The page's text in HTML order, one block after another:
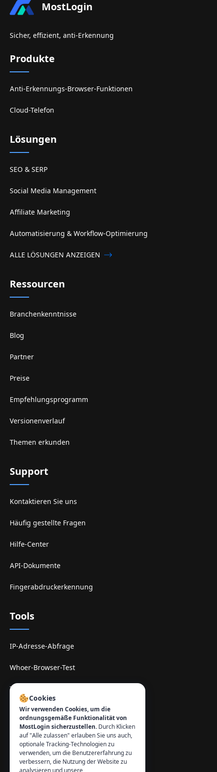
MostLogin
Sicher, effizient, anti-Erkennung
Produkte
Anti-Erkennungs-Browser-Funktionen
Cloud-Telefon
Lösungen
SEO & SERP
Social Media Management
Affiliate Marketing
Automatisierung & Workflow-Optimierung
ALLE LÖSUNGEN ANZEIGEN
Ressourcen
Branchenkenntnisse
Blog
Partner
Preise
Empfehlungsprogramm
Versionenverlauf
Themen erkunden
Support
Kontaktieren Sie uns
Häufig gestellte Fragen
Hilfe-Center
API-Dokumente
Fingerabdruckerkennung
Tools
IP-Adresse-Abfrage
Whoer-Browser-Test
TamilMV-Spiegel-Site
Kontakt:
info@mostlogin.com
Cookies
Wir verwenden Cookies, um die
ordnungsgemäße Funktionalität von
MostLogin sicherzustellen. Durch Klicken
auf "Alle zulassen" erlauben Sie uns auch,
optionale Tracking-Technologien zu
verwenden, um die Benutzererfahrung zu
verbessern, die Nutzung der Website zu
analysieren und unsere